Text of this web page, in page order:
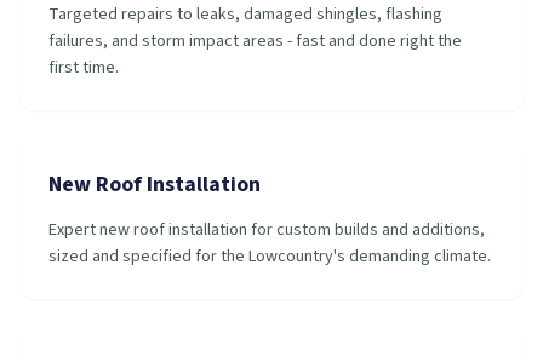
Targeted repairs to leaks, damaged shingles, flashing
failures, and storm impact areas - fast and done right the
first time.
New Roof Installation
Expert new roof installation for custom builds and additions,
sized and specified for the Lowcountry's demanding climate.